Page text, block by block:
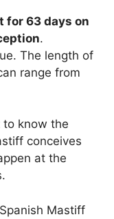
for 63 days on
.
The length of
range from
know the
conceives
at the
Mastiff